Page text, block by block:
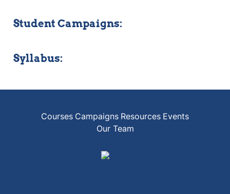
Student Campaigns:
Syllabus:
Courses Campaigns Resources Events
Our Team